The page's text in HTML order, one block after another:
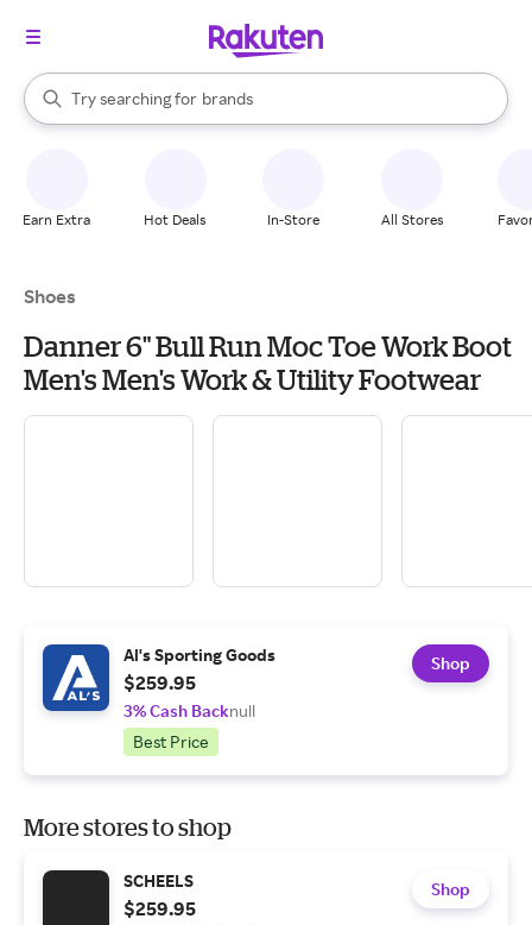
Search Rakuten
Try searching for
stores
brands
groceries
stores
When autocomplete results are available, use the up and down
Earn Extra Hot Deals In-Store All Stores
Shoes
Danner 6" Bull Run Moc Toe Work Boot
Men's Men's Work & Utility Footwear
Al's Sporting Goods
$259.95
3% Cash Backnull
Best Price
Shop
More stores to shop
SCHEELS
$259.95
Shop